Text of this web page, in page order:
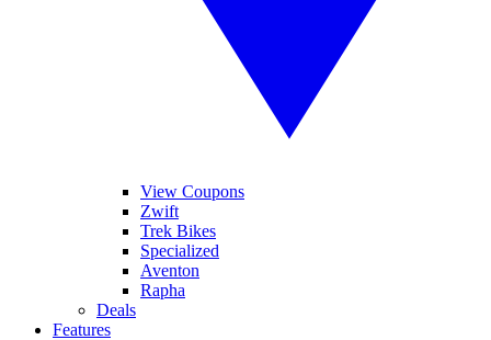
View Coupons
Zwift
Trek Bikes
Specialized
Aventon
Rapha
Deals
Features